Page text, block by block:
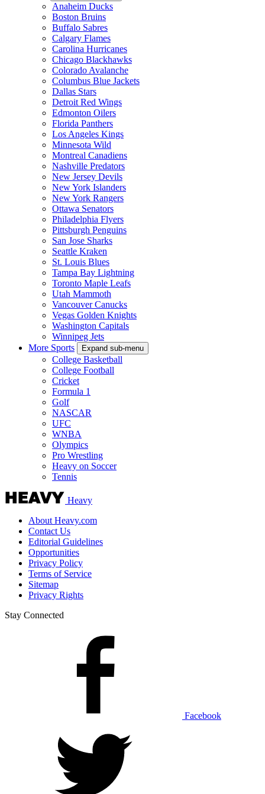
Anaheim Ducks
Boston Bruins
Buffalo Sabres
Calgary Flames
Carolina Hurricanes
Chicago Blackhawks
Colorado Avalanche
Columbus Blue Jackets
Dallas Stars
Detroit Red Wings
Edmonton Oilers
Florida Panthers
Los Angeles Kings
Minnesota Wild
Montreal Canadiens
Nashville Predators
New Jersey Devils
New York Islanders
New York Rangers
Ottawa Senators
Philadelphia Flyers
Pittsburgh Penguins
San Jose Sharks
Seattle Kraken
St. Louis Blues
Tampa Bay Lightning
Toronto Maple Leafs
Utah Mammoth
Vancouver Canucks
Vegas Golden Knights
Washington Capitals
Winnipeg Jets
More Sports
Expand sub-menu
College Basketball
College Football
Cricket
Formula 1
Golf
NASCAR
UFC
WNBA
Olympics
Pro Wrestling
Heavy on Soccer
Tennis
Heavy
About Heavy.com
Contact Us
Editorial Guidelines
Opportunities
Privacy Policy
Terms of Service
Sitemap
Privacy Rights
Stay Connected
Facebook